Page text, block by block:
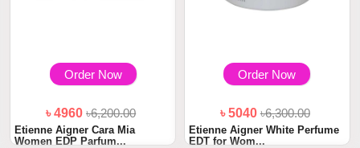
Order Now
৳ 4960৳6,200.00
Etienne Aigner Cara Mia
Women EDP Parfum...
Order Now
৳ 5040৳6,300.00
Etienne Aigner White Perfume
EDT for Wom...